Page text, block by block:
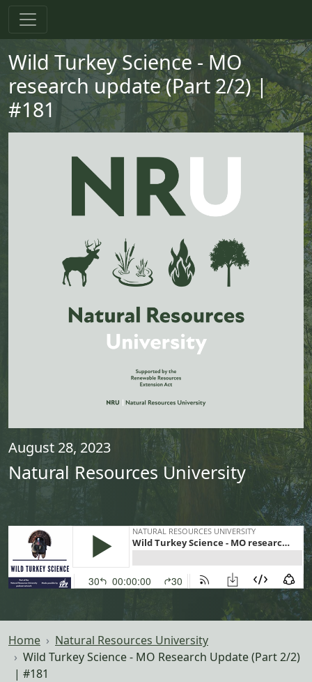
Wild Turkey Science - MO
research update (Part 2/2) |
#181
August 28, 2023
Natural Resources University
Home
Natural Resources University
Wild Turkey Science - MO Research Update (Part 2/2)
| #181